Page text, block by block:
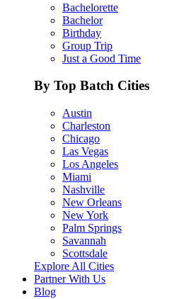
Bachelorette
Bachelor
Birthday
Group Trip
Just a Good Time
By Top Batch Cities
Austin
Charleston
Chicago
Las Vegas
Los Angeles
Miami
Nashville
New Orleans
New York
Palm Springs
Savannah
Scottsdale
Explore All Cities
Partner With Us
Blog